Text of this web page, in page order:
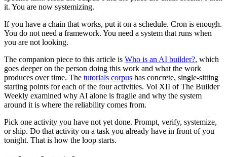
it. You are now systemizing.
If you have a chain that works, put it on a schedule. Cron is enough.
You do not need a framework. You need a system that runs when
you are not looking.
The companion piece to this article is Who is an AI builder?, which
goes deeper on the person doing this work and what the work
produces over time. The tutorials corpus has concrete, single-sitting
starting points for each of the four activities. Vol XII of The Builder
Weekly examined why AI alone is fragile and why the system
around it is where the reliability comes from.
Pick one activity you have not yet done. Prompt, verify, systemize,
or ship. Do that activity on a task you already have in front of you
tonight. That is how the loop starts.